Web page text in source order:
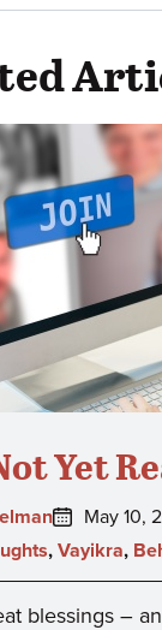
Yet
Posted
on:
May 10,
, Vayikra,
blessings –